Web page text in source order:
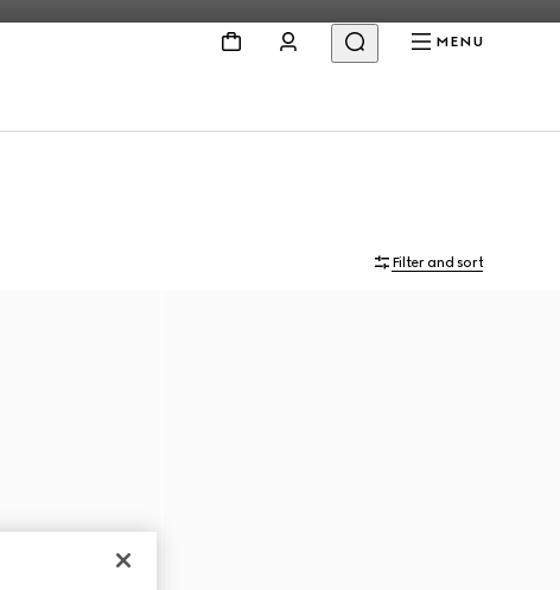
MENU
Filter and sort